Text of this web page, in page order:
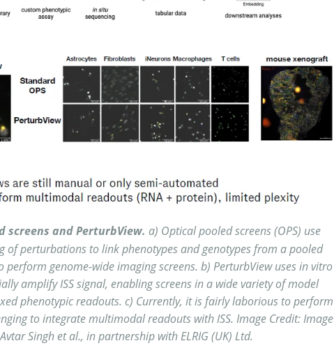
screens and PerturbView. a) Optical pooled screens (OPS) use
of perturbations to link phenotypes and genotypes from a pooled
genome-wide imaging screens. b) PerturbView uses in vitro
amplify ISS signal, enabling screens in a wide variety of model
phenotypic readouts. c) Currently, it is fairly laborious to perform
to integrate multimodal readouts with ISS. Image Credit: Image
Singh et al., in partnership with ELRIG (UK) Ltd.